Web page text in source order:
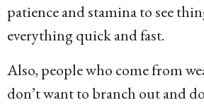
patience and stamina to see
everything quick and fast.
Also, people who come from
don’t want to branch out and